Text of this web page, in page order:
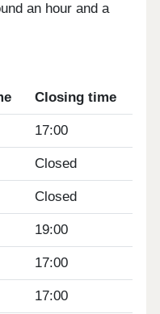
an hour and a
Closing time
17:00
Closed
Closed
19:00
17:00
17:00